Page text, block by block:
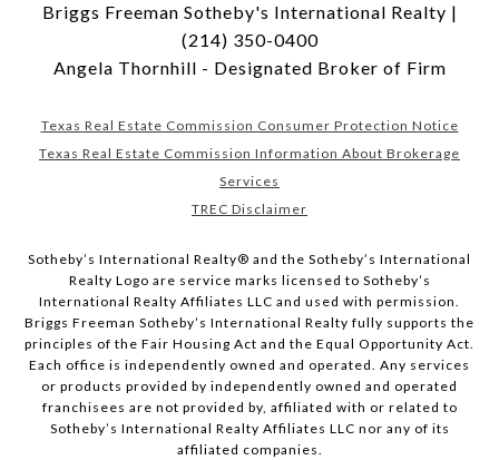
Briggs Freeman Sotheby's International Realty |
(214) 350-0400
Angela Thornhill - Designated Broker of Firm
Texas Real Estate Commission Consumer Protection Notice
Texas Real Estate Commission Information About Brokerage
Services
TREC Disclaimer
​​​​​Sotheby’s International Realty® and the Sotheby’s International
Realty Logo are service marks licensed to Sotheby’s
International Realty Affiliates LLC and used with permission.
Briggs Freeman Sotheby’s International Realty fully supports the
principles of the Fair Housing Act and the Equal Opportunity Act.
Each office is independently owned and operated. Any services
or products provided by independently owned and operated
franchisees are not provided by, affiliated with or related to
Sotheby’s International Realty Affiliates LLC nor any of its
affiliated companies.